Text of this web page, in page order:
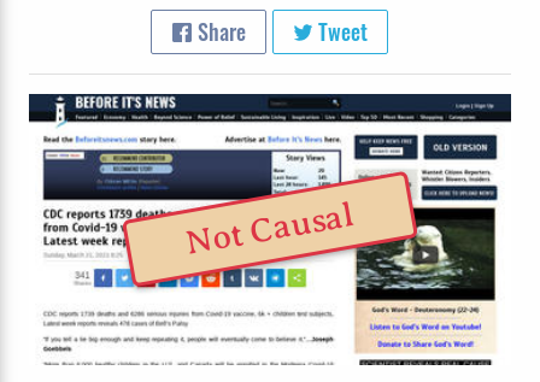
Share Tweet
Not Causal